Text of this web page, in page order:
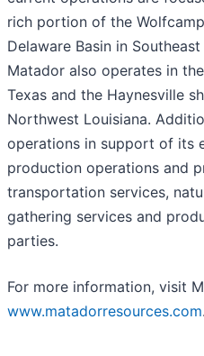
rich portion of the
Delaware Basin in
Matador also operates in
Texas and the Haynesville
Northwest Louisiana.
operations in support of its
production operations and
transportation services,
gathering services and
parties.
For more information, visit
www.matadorresources.com.